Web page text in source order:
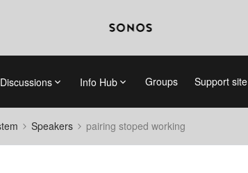
Discussions Info Hub Groups Support site
Speakers pairing stoped working